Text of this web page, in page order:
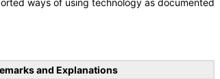
ways of using technology as documented
and Explanations